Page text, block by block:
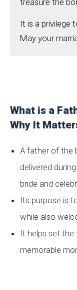
treasure the
It is a privilege
May your
What is a
Why It
A father of the
delivered
bride and
Its purpose is
while also
It helps set
memorable